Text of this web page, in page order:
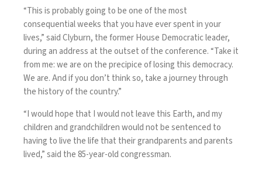
“This is probably going to be one of the most
consequential weeks that you have ever spent in your
lives,” said Clyburn, the former House Democratic leader,
during an address at the outset of the conference. “Take it
from me: we are on the precipice of losing this democracy.
We are. And if you don’t think so, take a journey through
the history of the country.”
“I would hope that I would not leave this Earth, and my
children and grandchildren would not be sentenced to
having to live the life that their grandparents and parents
lived,” said the 85-year-old congressman.